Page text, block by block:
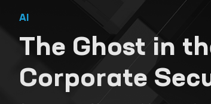
AI
The Ghost in
Corporate